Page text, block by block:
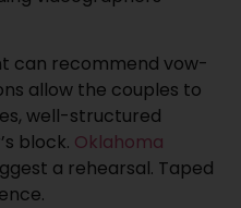
can recommend vow-
allow the couples to
well-structured
block. Oklahoma
a rehearsal. Taped